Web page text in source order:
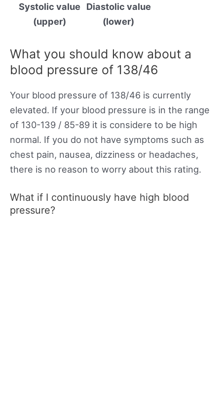
Systolic value
(upper)
Diastolic value
(lower)
What you should know about a
blood pressure of 138/46
Your blood pressure of 138/46 is currently
elevated. If your blood pressure is in the range
of 130-139 / 85-89 it is considere to be high
normal. If you do not have symptoms such as
chest pain, nausea, dizziness or headaches,
there is no reason to worry about this rating.
What if I continuously have high blood
pressure?